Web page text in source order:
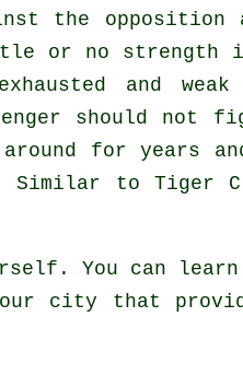
the opposition
or no strength
and
should not
around for years
Similar to Tiger
You can
city that